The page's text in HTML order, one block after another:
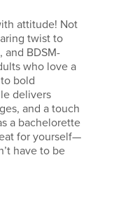
attitude! Not
twist to
and BDSM-
who love a
bold
delivers
and a touch
a bachelorette
for yourself—
have to be